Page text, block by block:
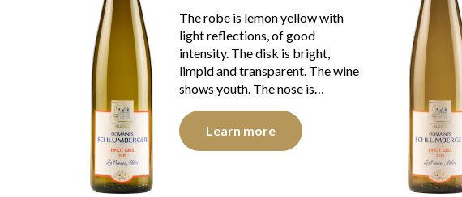
The robe is lemon yellow with
light reflections, of good
intensity. The disk is bright,
limpid and transparent. The wine
shows youth. The nose is…
Learn more